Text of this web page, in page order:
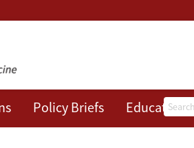
Policy Briefs Education